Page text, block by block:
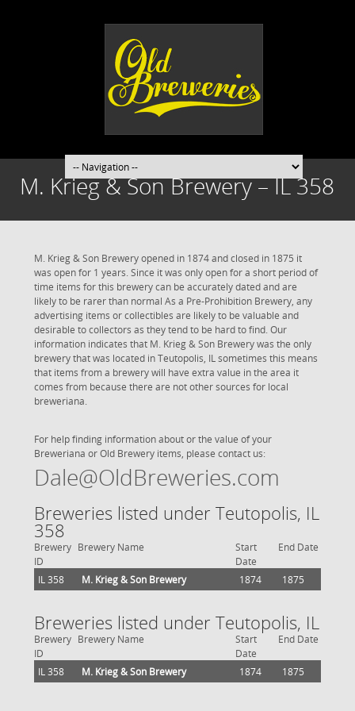
M. Krieg & Son Brewery – IL 358
M. Krieg & Son Brewery opened in 1874 and closed in 1875 it
was open for 1 years. Since it was only open for a short period of
time items for this brewery can be accurately dated and are
likely to be rarer than normal As a Pre-Prohibition Brewery, any
advertising items or collectibles are likely to be valuable and
desirable to collectors as they tend to be hard to find. Our
information indicates that M. Krieg & Son Brewery was the only
brewery that was located in Teutopolis, IL sometimes this means
that items from a brewery will have extra value in the area it
comes from because there are not other sources for local
breweriana.
For help finding information about or the value of your
Breweriana or Old Brewery items, please contact us:
Dale@OldBreweries.com
Breweries listed under Teutopolis, IL
358
Brewery
ID
Brewery Name
Start
Date
End Date
IL 358 M. Krieg & Son Brewery 1874 1875
Breweries listed under Teutopolis, IL
Brewery
ID
Brewery Name
Start
Date
End Date
IL 358 M. Krieg & Son Brewery 1874 1875